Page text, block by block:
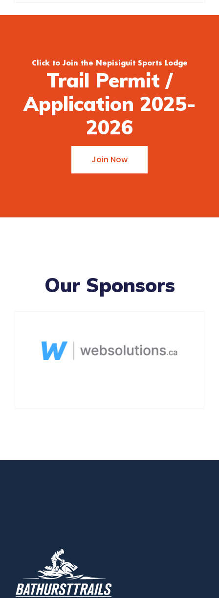
Click to Join the Nepisiguit Sports Lodge
Trail Permit /
Application 2025-
2026
Join Now
Our Sponsors